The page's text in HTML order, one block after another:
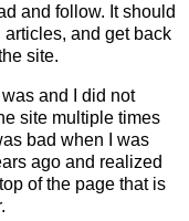
and follow. It should
and get back
site.
and I did not
site multiple times
bad when I was
ago and realized
of the page that is